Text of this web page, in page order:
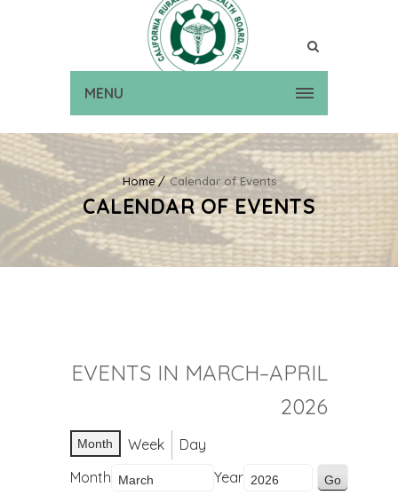
MENU
Home Calendar of Events
CALENDAR OF EVENTS
EVENTS IN MARCH–APRIL
2026
Month Week
Day
Month
Year